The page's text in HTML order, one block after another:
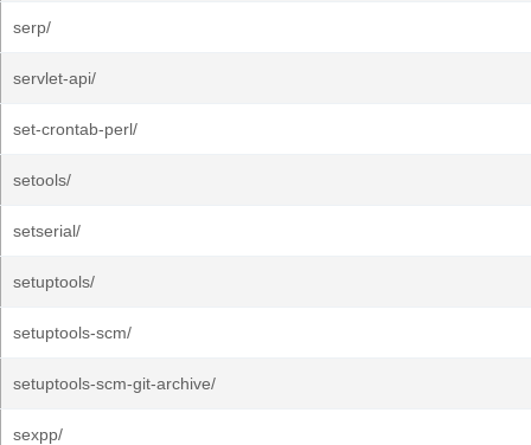
serp/
servlet-api/
set-crontab-perl/
setools/
setserial/
setuptools/
setuptools-scm/
setuptools-scm-git-archive/
sexpp/